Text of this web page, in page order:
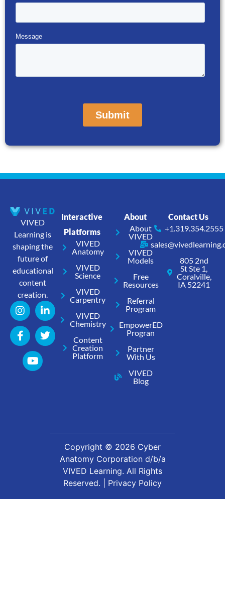
VIVED
Learning is
shaping the
future of
educational
content
creation.
Interactive
Platforms
VIVED
Anatomy
VIVED
Science
VIVED
Carpentry
VIVED
Chemistry
Content
Creation
Platform
About
About
VIVED
VIVED
Models
Free
Resources
Referral
Program
EmpowerED
Progran
Partner
With Us
VIVED
Blog
Contact Us
+1.319.354.2555
805 2nd
St Ste 1,
Coralville,
IA 52241
Copyright © 2026 Cyber
Anatomy Corporation d/b/a
VIVED Learning. All Rights
Reserved. | Privacy Policy